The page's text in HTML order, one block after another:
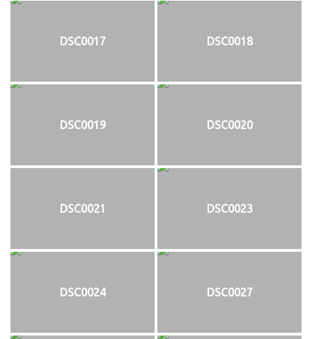
DSC0017 DSC0018
DSC0019 DSC0020
DSC0021 DSC0023
DSC0024 DSC0027